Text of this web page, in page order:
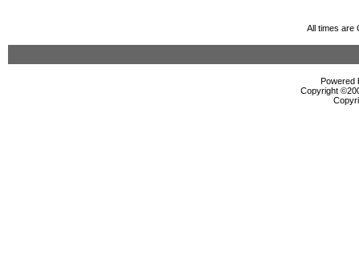
All times are
Powered
Copyright